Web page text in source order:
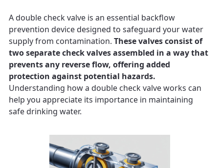
A double check valve is an essential backflow
prevention device designed to safeguard your water
supply from contamination. These valves consist of
two separate check valves assembled in a way that
prevents any reverse flow, offering added
protection against potential hazards.
Understanding how a double check valve works can
help you appreciate its importance in maintaining
safe drinking water.